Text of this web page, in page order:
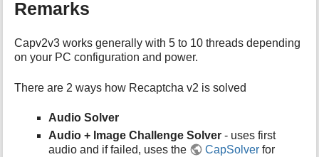
Remarks
Capv2v3 works generally with 5 to 10 threads depending
on your PC configuration and power.
There are 2 ways how Recaptcha v2 is solved
Audio Solver
Audio + Image Challenge Solver - uses first
audio and if failed, uses the
CapSolver for